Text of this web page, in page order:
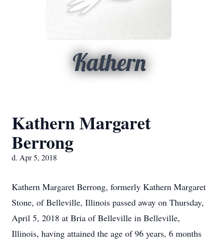
Kathern
Kathern Margaret
Berrong
d. Apr 5, 2018
Kathern Margaret Berrong, formerly Kathern Margaret
Stone, of Belleville, Illinois passed away on Thursday,
April 5, 2018 at Bria of Belleville in Belleville,
Illinois, having attained the age of 96 years, 6 months